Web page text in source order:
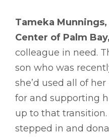
Tameka Munnings,
Center of Palm Bay,
colleague in need.
son who was
she’d used all of
for and supporting
up to that
stepped in and